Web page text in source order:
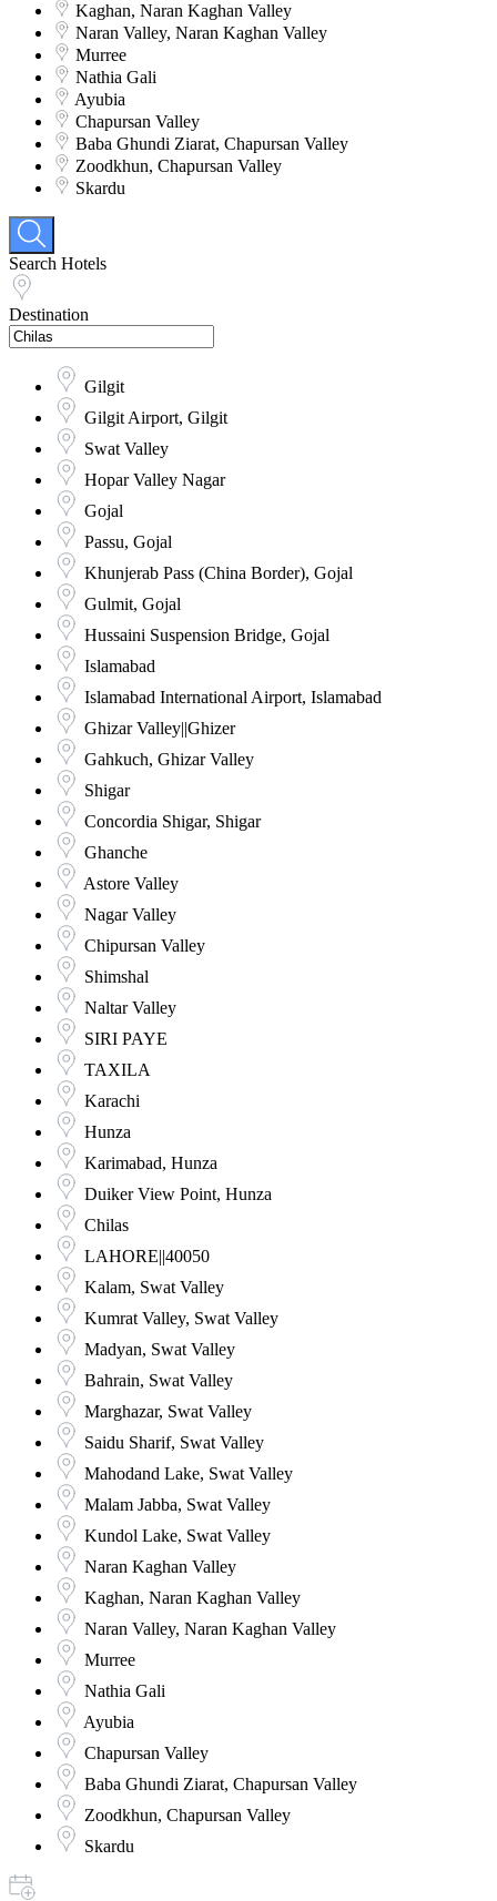
Kaghan, Naran Kaghan Valley
Naran Valley, Naran Kaghan Valley
Murree
Nathia Gali
Ayubia
Chapursan Valley
Baba Ghundi Ziarat, Chapursan Valley
Zoodkhun, Chapursan Valley
Skardu
Search Hotels
Destination
Gilgit
Gilgit Airport, Gilgit
Swat Valley
Hopar Valley Nagar
Gojal
Passu, Gojal
Khunjerab Pass (China Border), Gojal
Gulmit, Gojal
Hussaini Suspension Bridge, Gojal
Islamabad
Islamabad International Airport, Islamabad
Ghizar Valley||Ghizer
Gahkuch, Ghizar Valley
Shigar
Concordia Shigar, Shigar
Ghanche
Astore Valley
Nagar Valley
Chipursan Valley
Shimshal
Naltar Valley
SIRI PAYE
TAXILA
Karachi
Hunza
Karimabad, Hunza
Duiker View Point, Hunza
Chilas
LAHORE||40050
Kalam, Swat Valley
Kumrat Valley, Swat Valley
Madyan, Swat Valley
Bahrain, Swat Valley
Marghazar, Swat Valley
Saidu Sharif, Swat Valley
Mahodand Lake, Swat Valley
Malam Jabba, Swat Valley
Kundol Lake, Swat Valley
Naran Kaghan Valley
Kaghan, Naran Kaghan Valley
Naran Valley, Naran Kaghan Valley
Murree
Nathia Gali
Ayubia
Chapursan Valley
Baba Ghundi Ziarat, Chapursan Valley
Zoodkhun, Chapursan Valley
Skardu